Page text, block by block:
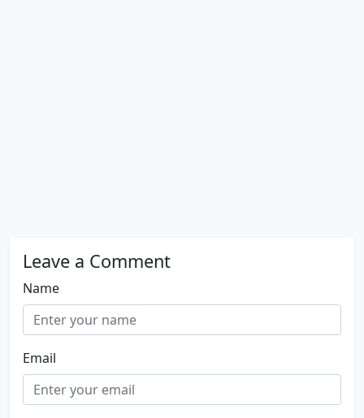
Leave a Comment
Name
Email